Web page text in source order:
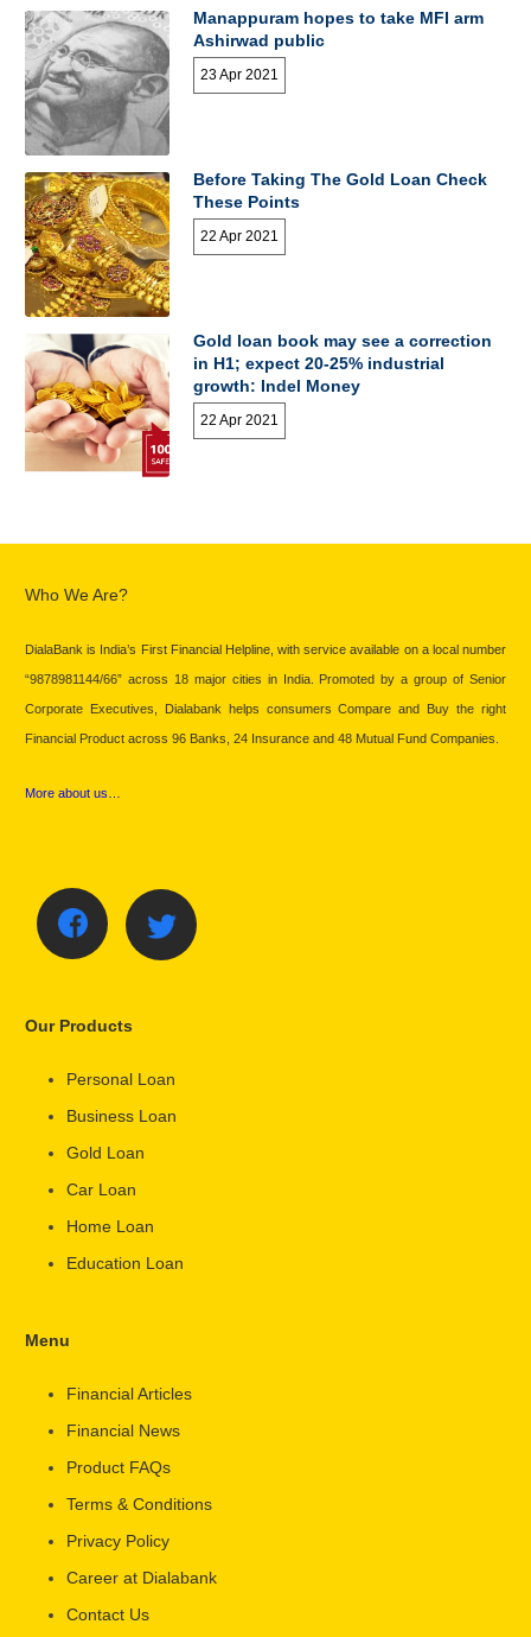
Manappuram hopes to take MFI arm
Ashirwad public
23 Apr 2021
Before Taking The Gold Loan Check
These Points
22 Apr 2021
Gold loan book may see a correction
in H1; expect 20-25% industrial
growth: Indel Money
22 Apr 2021
Who We Are?
DialaBank is India’s First Financial Helpline, with service available on a local number
“9878981144/66” across 18 major cities in India. Promoted by a group of Senior
Corporate Executives, Dialabank helps consumers Compare and Buy the right
Financial Product across 96 Banks, 24 Insurance and 48 Mutual Fund Companies.
More about us…
Our Products
Personal Loan
Business Loan
Gold Loan
Car Loan
Home Loan
Education Loan
Menu
Financial Articles
Financial News
Product FAQs
Terms & Conditions
Privacy Policy
Career at Dialabank
Contact Us